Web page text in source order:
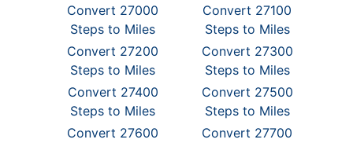
Convert 27000
Steps to Miles
Convert 27100
Steps to Miles
Convert 27200
Steps to Miles
Convert 27300
Steps to Miles
Convert 27400
Steps to Miles
Convert 27500
Steps to Miles
Convert 27600
Convert 27700